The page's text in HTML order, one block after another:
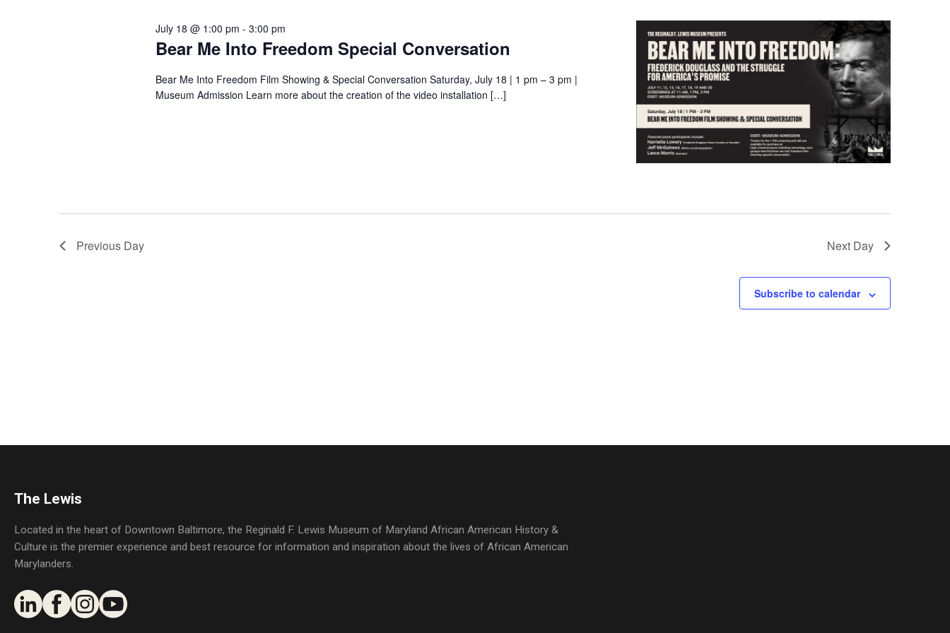
Bear Me Into Freedom Special Conversation
July 18 @ 1:00 pm - 3:00 pm
Bear Me Into Freedom Film Showing & Special Conversation Saturday, July 18 | 1 pm – 3 pm |
Museum Admission Learn more about the creation of the video installation […]
Previous Day Next Day
Subscribe to calendar
The Lewis
Located in the heart of Downtown Baltimore, the Reginald F. Lewis Museum of Maryland African American History &
Culture is the premier experience and best resource for information and inspiration about the lives of African American
Marylanders.